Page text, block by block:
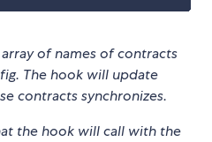
of names of contracts
The hook will update
contracts synchronizes.
the hook will call with the